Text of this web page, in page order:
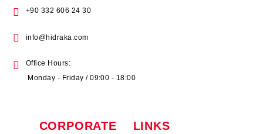
+90 332 606 24 30
info@hidraka.com
Office Hours:
Monday - Friday / 09:00 - 18:00
CORPORATE LINKS